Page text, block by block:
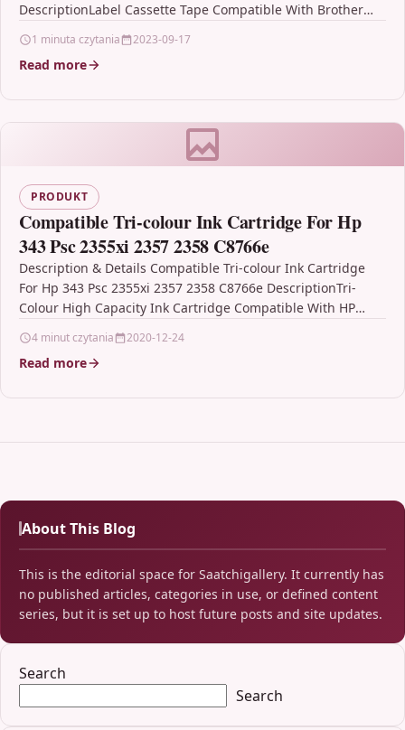
DescriptionLabel Cassette Tape Compatible With Brother
1 minuta czytania 2023-09-17
Read more
PRODUKT
Compatible Tri-colour Ink Cartridge For Hp
343 Psc 2355xi 2357 2358 C8766e
Description & Details Compatible Tri-colour Ink Cartridge
For Hp 343 Psc 2355xi 2357 2358 C8766e DescriptionTri-
Colour High Capacity Ink Cartridge Compatible With HP
4 minut czytania 2020-12-24
Read more
About This Blog
This is the editorial space for Saatchigallery. It currently has
no published articles, categories in use, or defined content
series, but it is set up to host future posts and site updates.
Search
Search